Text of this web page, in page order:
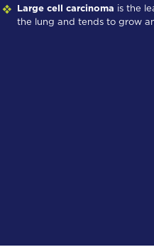
Large cell carcinoma is the
the lung and tends to grow